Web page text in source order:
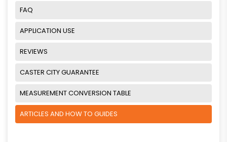
FAQ
APPLICATION USE
REVIEWS
CASTER CITY GUARANTEE
MEASUREMENT CONVERSION TABLE
ARTICLES AND HOW TO GUIDES